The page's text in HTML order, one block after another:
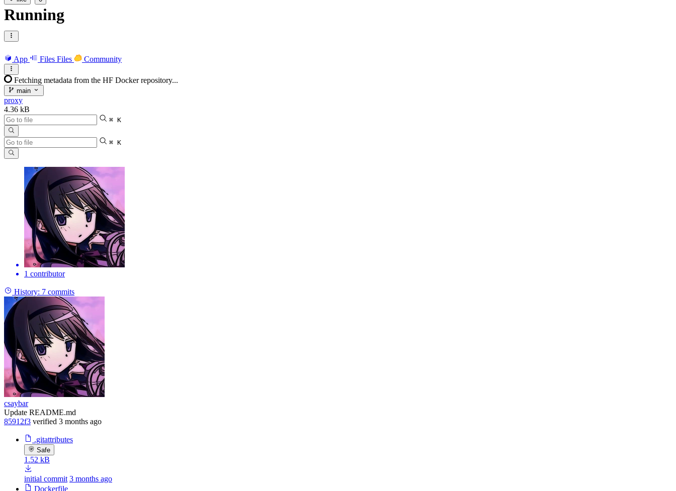
Running
App Files Files Community
Fetching metadata from the HF Docker repository...
main
proxy
4.36 kB
⌘ K
⌘ K
1 contributor
History: 7 commits
csaybar
Update README.md
85912f3 verified 3 months ago
.gitattributes
Safe
1.52 kB
initial commit 3 months ago
Dockerfile